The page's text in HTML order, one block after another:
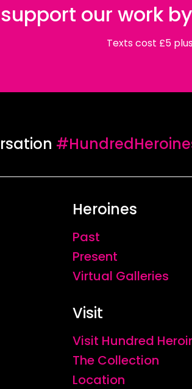
our work
Texts cost £5
Heroines
Past
Present
Virtual Galleries
Visit
Visit Hundred
The Collection
Location